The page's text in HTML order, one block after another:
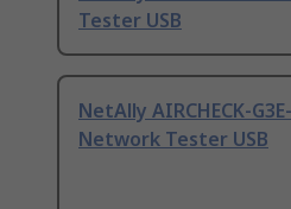
Tester USB
NetAlly AIRCHECK-
Network Tester USB